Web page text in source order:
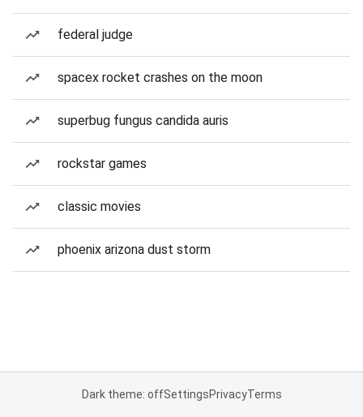
federal judge
spacex rocket crashes on the moon
superbug fungus candida auris
rockstar games
classic movies
phoenix arizona dust storm
Dark theme: offSettingsPrivacyTerms